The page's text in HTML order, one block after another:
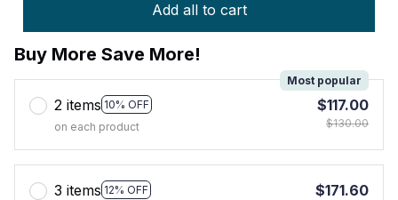
Add all to cart
Buy More Save More!
2 items 10% OFF
Most popular
on each product
$117.00
$130.00
3 items 12% OFF
$171.60